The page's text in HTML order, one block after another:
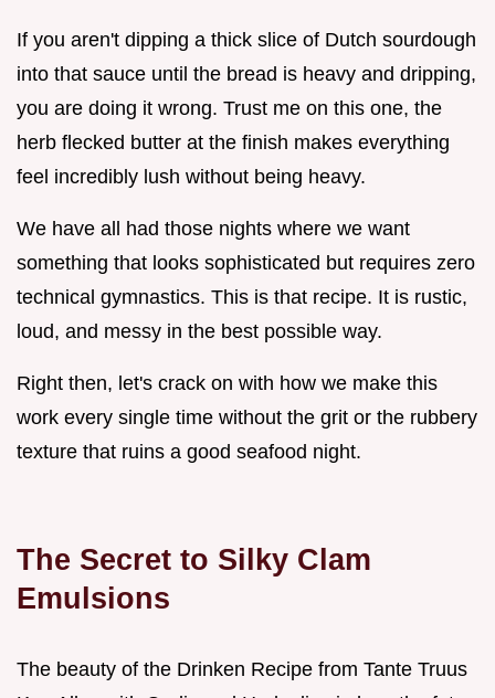
If you aren't dipping a thick slice of Dutch sourdough
into that sauce until the bread is heavy and dripping,
you are doing it wrong. Trust me on this one, the
herb flecked butter at the finish makes everything
feel incredibly lush without being heavy.
We have all had those nights where we want
something that looks sophisticated but requires zero
technical gymnastics. This is that recipe. It is rustic,
loud, and messy in the best possible way.
Right then, let's crack on with how we make this
work every single time without the grit or the rubbery
texture that ruins a good seafood night.
The Secret to Silky Clam
Emulsions
The beauty of the Drinken Recipe from Tante Truus